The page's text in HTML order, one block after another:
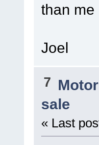
than me
Joel
7
sale
« Last